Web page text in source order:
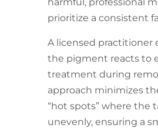
harmful, professional
prioritize a consistent
A licensed practitioner
the pigment reacts to
treatment during
approach minimizes
“hot spots” where the
unevenly, ensuring a